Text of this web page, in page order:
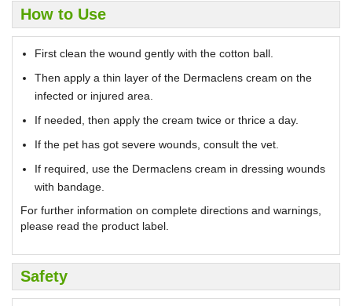
How to Use
First clean the wound gently with the cotton ball.
Then apply a thin layer of the Dermaclens cream on the
infected or injured area.
If needed, then apply the cream twice or thrice a day.
If the pet has got severe wounds, consult the vet.
If required, use the Dermaclens cream in dressing wounds
with bandage.
For further information on complete directions and warnings,
please read the product label.
Safety